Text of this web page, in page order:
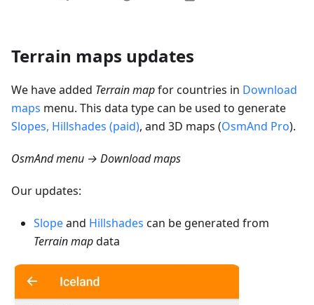
Terrain maps updates
We have added Terrain mapfor countries in Download
maps menu. This data type can be used to generate
Slopes, Hillshades (paid), and 3D maps (OsmAnd Pro).
OsmAnd menu → Download maps
Our updates:
Slopeand Hillshades can be generated from
Terrain mapdata